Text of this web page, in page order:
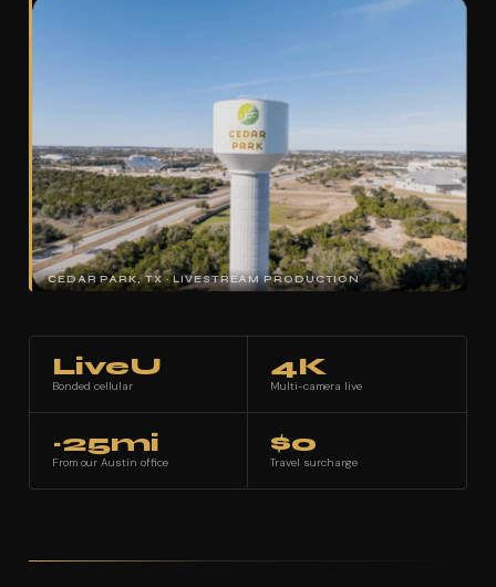
CEDAR PARK, TX · LIVESTREAM PRODUCTION
LiveU
Bonded cellular
4K
Multi-camera live
~25mi
From our Austin office
$0
Travel surcharge